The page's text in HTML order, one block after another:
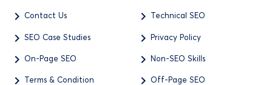
Contact Us Technical SEO
SEO Case Studies Privacy Policy
On-Page SEO Non-SEO Skills
Terms & Condition Off-Page SEO